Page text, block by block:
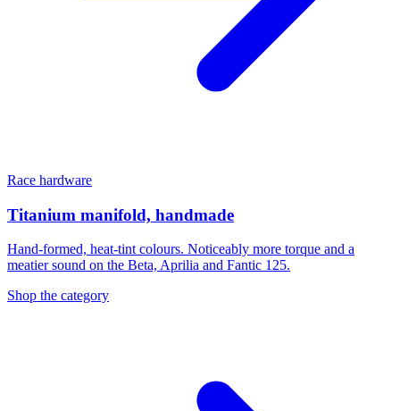
Race hardware
Titanium manifold, handmade
Hand-formed, heat-tint colours. Noticeably more torque and a
meatier sound on the Beta, Aprilia and Fantic 125.
Shop the category